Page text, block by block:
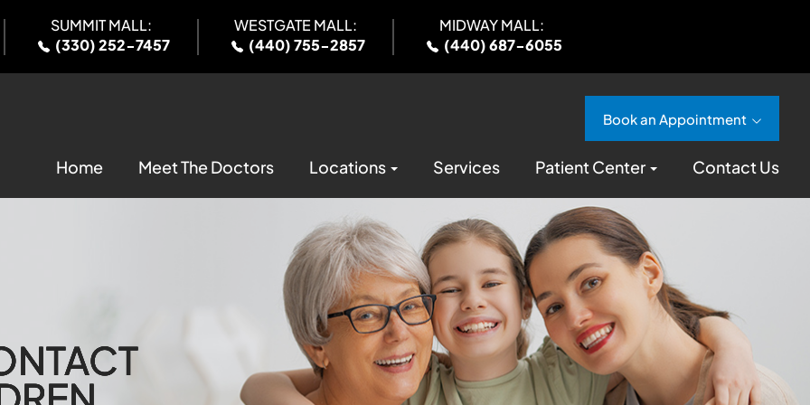
SUMMIT MALL:
(330) 252-7457
WESTGATE MALL:
(440) 755-2857
MIDWAY MALL:
(440) 687-6055
Book an Appointment
Home Meet The Doctors Locations Services Patient Center Contact Us